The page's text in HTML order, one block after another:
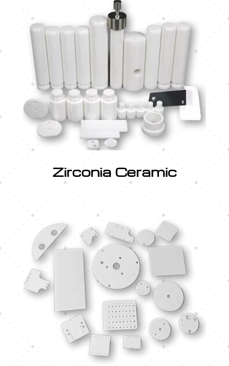
Zirconia Ceramic